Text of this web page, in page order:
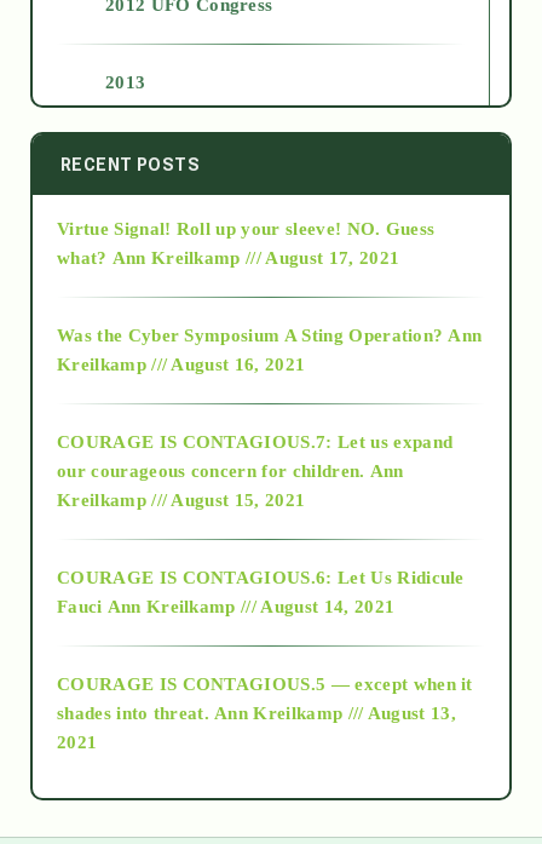
2012 UFO Congress
2013
2014
2015
2018
Alt-Epistemology
as above so below
RECENT POSTS
Virtue Signal! Roll up your sleeve! NO. Guess
what? Ann Kreilkamp /// August 17, 2021
Was the Cyber Symposium A Sting Operation? Ann
Kreilkamp /// August 16, 2021
COURAGE IS CONTAGIOUS.7: Let us expand
our courageous concern for children. Ann
Kreilkamp /// August 15, 2021
COURAGE IS CONTAGIOUS.6: Let Us Ridicule
Fauci Ann Kreilkamp /// August 14, 2021
COURAGE IS CONTAGIOUS.5 — except when it
shades into threat. Ann Kreilkamp /// August 13,
2021